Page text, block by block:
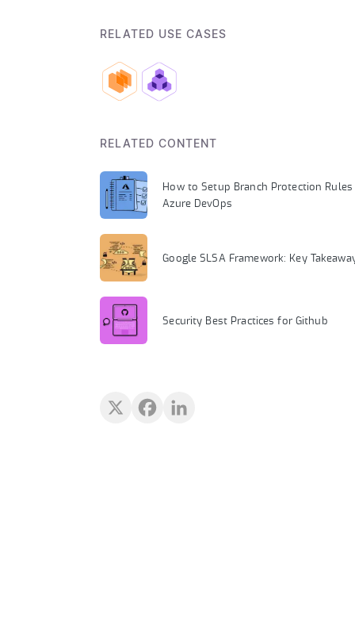
RELATED USE CASES
RELATED CONTENT
How to Setup Branch Protection Rules
Azure DevOps
Google SLSA Framework: Key
Security Best Practices for Github